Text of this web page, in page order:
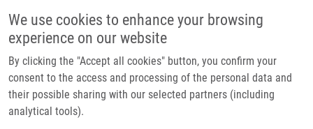
We use cookies to enhance your browsing
experience on our website
By clicking the "Accept all cookies" button, you confirm your
consent to the access and processing of the personal data and
their possible sharing with our selected partners (including
analytical tools).
Main
Domů
Partner institutions
Technologie a služby
Drobečková navigace
Domů
Biodegradable System For Drug Delivery Of Hydrolytically Labile
Azanucleoside Drugs